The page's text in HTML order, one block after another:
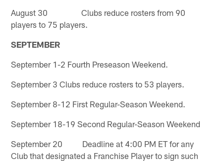
August 30 Clubs reduce rosters from 90
players to 75 players.
SEPTEMBER
September 1-2 Fourth Preseason Weekend.
September 3 Clubs reduce rosters to 53 players.
September 8-12 First Regular-Season Weekend.
September 18-19 Second Regular-Season Weekend
September 20 Deadline at 4:00 PM ET for any
Club that designated a Franchise Player to sign such